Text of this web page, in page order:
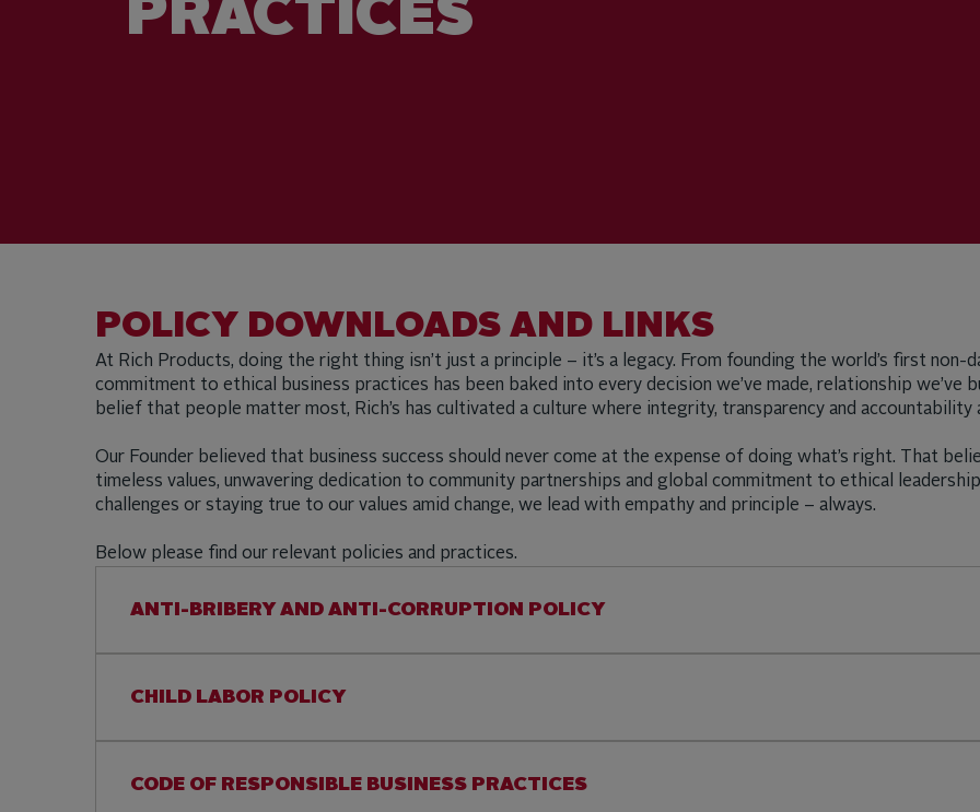
PRACTICES
POLICY DOWNLOADS AND LINKS
At Rich Products, doing the right thing isn’t just a principle – it’s a legacy. From founding the world’s first
commitment to ethical business practices has been baked into every decision we’ve made, relationship we’ve
belief that people matter most, Rich’s has cultivated a culture where integrity, transparency and
Our Founder believed that business success should never come at the expense of doing what’s right. That
timeless values, unwavering dedication to community partnerships and global commitment to ethical
challenges or staying true to our values amid change, we lead with empathy and principle – always.
Below please find our relevant policies and practices.
ANTI-BRIBERY AND ANTI-CORRUPTION POLICY
CHILD LABOR POLICY
CODE OF RESPONSIBLE BUSINESS PRACTICES